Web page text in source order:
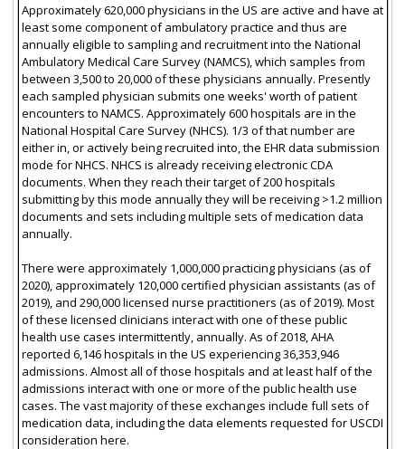
Approximately 620,000 physicians in the US are active and have at
least some component of ambulatory practice and thus are
annually eligible to sampling and recruitment into the National
Ambulatory Medical Care Survey (NAMCS), which samples from
between 3,500 to 20,000 of these physicians annually. Presently
each sampled physician submits one weeks' worth of patient
encounters to NAMCS. Approximately 600 hospitals are in the
National Hospital Care Survey (NHCS). 1/3 of that number are
either in, or actively being recruited into, the EHR data submission
mode for NHCS. NHCS is already receiving electronic CDA
documents. When they reach their target of 200 hospitals
submitting by this mode annually they will be receiving >1.2 million
documents and sets including multiple sets of medication data
annually.
There were approximately 1,000,000 practicing physicians (as of
2020), approximately 120,000 certified physician assistants (as of
2019), and 290,000 licensed nurse practitioners (as of 2019). Most
of these licensed clinicians interact with one of these public
health use cases intermittently, annually. As of 2018, AHA
reported 6,146 hospitals in the US experiencing 36,353,946
admissions. Almost all of those hospitals and at least half of the
admissions interact with one or more of the public health use
cases. The vast majority of these exchanges include full sets of
medication data, including the data elements requested for USCDI
consideration here.